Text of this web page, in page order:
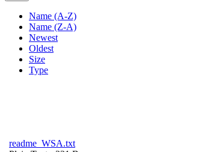
Name (A-Z)
Name (Z-A)
Newest
Oldest
Size
Type
readme_WSA.txt